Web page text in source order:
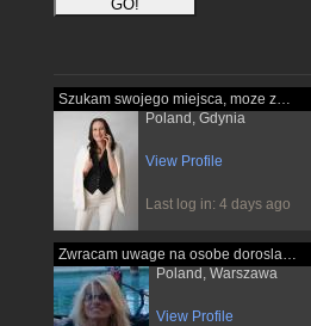
Szukam swojego miejsca, moze znajde je...
Poland, Gdynia
View Profile
Last log in: 4 days ago
Poland, Warszawa
View Profile